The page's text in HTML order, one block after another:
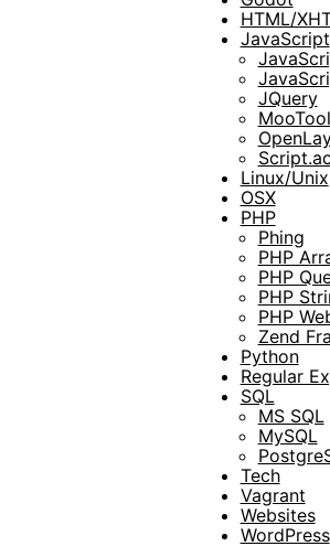
HTML/
JavaScript
JQuery
Linux/Unix
OSX
PHP
Phing
PHP
PHP
PHP
PHP
Zend
Python
Regular
SQL
MS SQL
MySQL
Tech
Vagrant
Websites
WordPress